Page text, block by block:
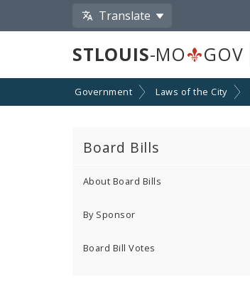
Translate
STLOUIS-MO GOV
Government Laws of the City
Board Bills
About Board Bills
By Sponsor
Board Bill Votes